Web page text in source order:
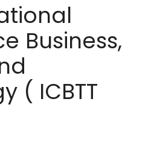
Business,
( ICBTT